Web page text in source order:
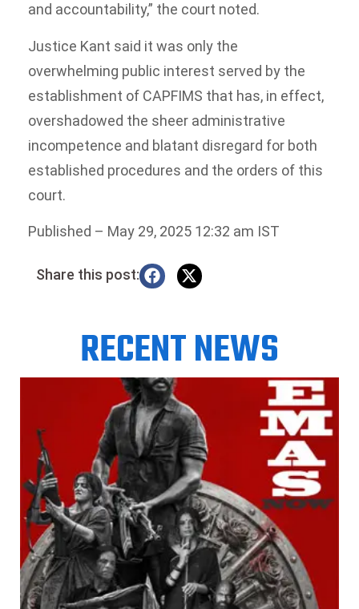
and accountability,” the court noted.
Justice Kant said it was only the
overwhelming public interest served by the
establishment of CAPFIMS that has, in effect,
overshadowed the sheer administrative
incompetence and blatant disregard for both
established procedures and the orders of this
court.
Published – May 29, 2025 12:32 am IST
Share this post:
RECENT NEWS